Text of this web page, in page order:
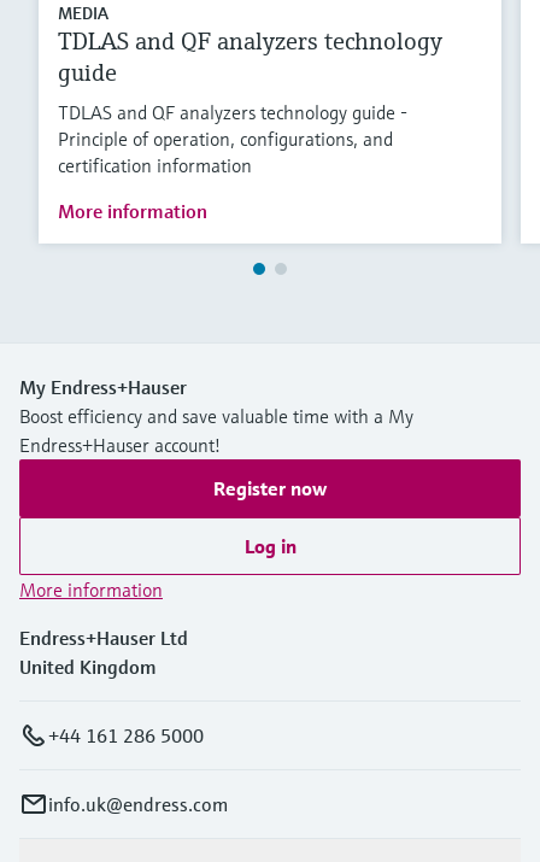
MEDIA
TDLAS and QF analyzers technology
guide
TDLAS and QF analyzers technology guide -
Principle of operation, configurations, and
certification information
More information
My Endress+Hauser
Boost efficiency and save valuable time with a My
Endress+Hauser account!
Register now
Log in
More information
Endress+Hauser Ltd
United Kingdom
+44 161 286 5000
info.uk@endress.com